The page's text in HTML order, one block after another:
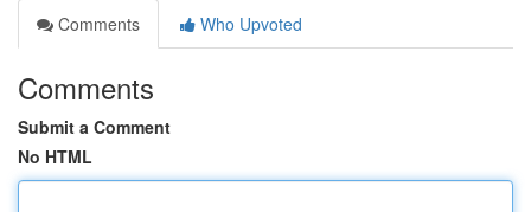
Comments
Who Upvoted
Comments
Submit a Comment
No HTML